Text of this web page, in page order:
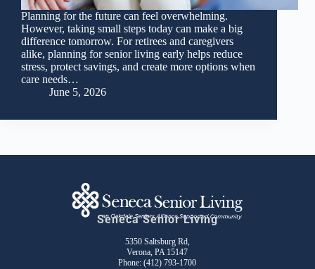
Planning for the future can feel overwhelming.
However, taking small steps today can make a big
difference tomorrow. For retirees and caregivers
alike, planning for senior living early helps reduce
stress, protect savings, and create more options when
care needs…
June 5, 2026
Seneca Senior Living
5350 Saltsburg Rd,
Verona, PA 15147
Phone:(412) 793-1700